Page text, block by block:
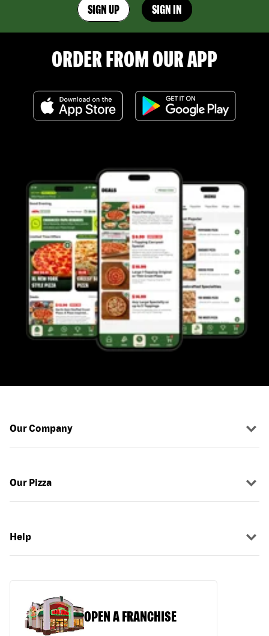
SIGN UP SIGN IN
ORDER FROM OUR APP
Our Company
Our Pizza
Help
OPEN A FRANCHISE